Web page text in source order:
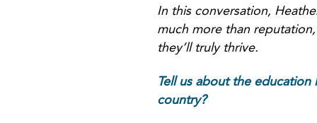
In this conversation,
much more than
they’ll truly thrive.
Tell us about the
country?